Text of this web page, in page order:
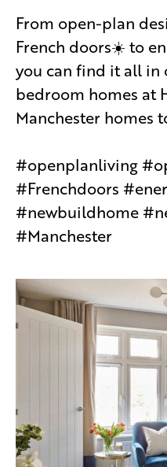
From open-plan
French doors☀️ to
you can find it all in
bedroom homes at
Manchester homes
#openplanliving
#Frenchdoors
#newbuildhome
#Manchester